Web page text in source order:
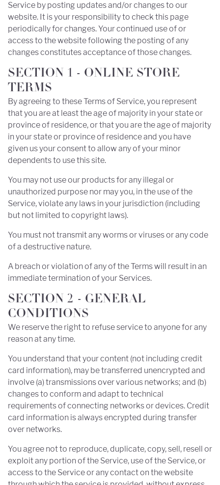
Service by posting updates and/or changes to our
website. It is your responsibility to check this page
periodically for changes. Your continued use of or
access to the website following the posting of any
changes constitutes acceptance of those changes.
SECTION 1 - ONLINE STORE
TERMS
By agreeing to these Terms of Service, you represent
that you are at least the age of majority in your state or
province of residence, or that you are the age of majority
in your state or province of residence and you have
given us your consent to allow any of your minor
dependents to use this site.
You may not use our products for any illegal or
unauthorized purpose nor may you, in the use of the
Service, violate any laws in your jurisdiction (including
but not limited to copyright laws).
You must not transmit any worms or viruses or any code
of a destructive nature.
A breach or violation of any of the Terms will result in an
immediate termination of your Services.
SECTION 2 - GENERAL
CONDITIONS
We reserve the right to refuse service to anyone for any
reason at any time.
You understand that your content (not including credit
card information), may be transferred unencrypted and
involve (a) transmissions over various networks; and (b)
changes to conform and adapt to technical
requirements of connecting networks or devices. Credit
card information is always encrypted during transfer
over networks.
You agree not to reproduce, duplicate, copy, sell, resell or
exploit any portion of the Service, use of the Service, or
access to the Service or any contact on the website